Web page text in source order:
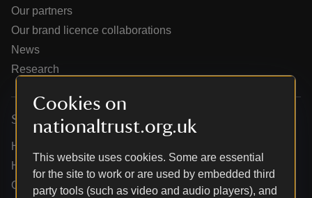
Cookies on
nationaltrust.org.uk
This website uses cookies. Some are essential
for the site to work or are used by embedded third
party tools (such as video and audio players), and
Our partners
Our brand licence collaborations
News
Research
Services
Help centre
Holidays help centre
Online shop help centre